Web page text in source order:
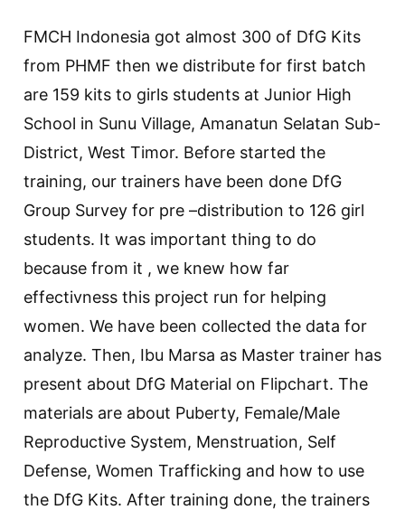
FMCH Indonesia got almost 300 of DfG Kits
from PHMF then we distribute for first batch
are 159 kits to girls students at Junior High
School in Sunu Village, Amanatun Selatan Sub-
District, West Timor. Before started the
training, our trainers have been done DfG
Group Survey for pre –distribution to 126 girl
students. It was important thing to do
because from it , we knew how far
effectivness this project run for helping
women. We have been collected the data for
analyze. Then, Ibu Marsa as Master trainer has
present about DfG Material on Flipchart. The
materials are about Puberty, Female/Male
Reproductive System, Menstruation, Self
Defense, Women Trafficking and how to use
the DfG Kits. After training done, the trainers